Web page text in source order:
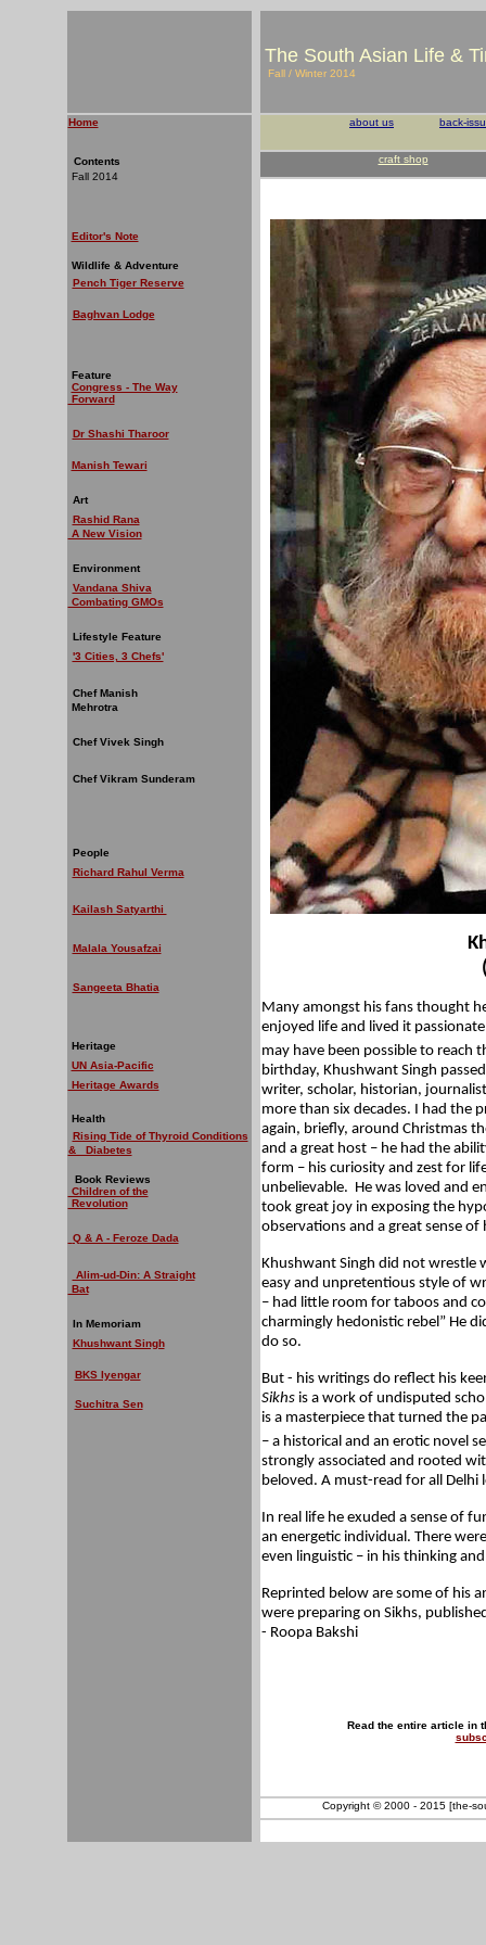
The South Asian Life &
Fall / Winter 2014
Home
Contents
Fall 2014
Editor's Note
Wildlife & Adventure
Pench Tiger Reserve
Baghvan Lodge
Feature
Congress - The Way
Forward
Dr Shashi Tharoor
Manish Tewari
Art
Rashid Rana
A New Vision
Environment
Vandana Shiva
Combating GMOs
Lifestyle Feature
'3 Cities, 3 Chefs'
Chef Manish
Mehrotra
Chef Vivek Singh
Chef Vikram Sunderam
People
Richard Rahul Verma
Kailash Satyarthi
Malala Yousafzai
Sangeeta Bhatia
Heritage
UN Asia-Pacific
Heritage Awards
Health
Rising Tide of Thyroid Conditions
& Diabetes
Book Reviews
Children of the
Revolution
Q & A - Feroze Dada
Alim-ud-Din: A Straight
Bat
In Memoriam
Khushwant Singh
BKS Iyengar
Suchitra Sen
about us back-
craft shop
Many amongst his fans thought
enjoyed life and lived it
may have been possible to reach
birthday, Khushwant Singh
writer, scholar, historian,
more than six decades. I had the
again, briefly, around Christmas
and a great host – he had the
form – his curiosity and zest for
unbelievable. He was loved and
took great joy in exposing the
observations and a great sense of
Khushwant Singh did not wrestle
easy and unpretentious style of
– had little room for taboos and
charmingly hedonistic rebel” He
do so.
But - his writings do reflect his
Sikhsis a work of undisputed
is a masterpiece that turned the
– a historical and an erotic novel
strongly associated and rooted
beloved. A must-read for all Delhi
In real life he exuded a sense of
an energetic individual. There
even linguistic – in his thinking
Reprinted below are some of his
were preparing on Sikhs,
- Roopa Bakshi
Read the entire article in
Copyright © 2000 - 2015 [the-